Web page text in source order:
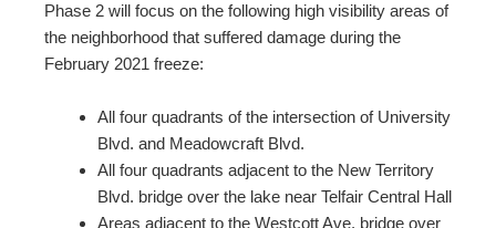
Phase 2 will focus on the following high visibility areas of
the neighborhood that suffered damage during the
February 2021 freeze:
All four quadrants of the intersection of University
Blvd. and Meadowcraft Blvd.
All four quadrants adjacent to the New Territory
Blvd. bridge over the lake near Telfair Central Hall
Areas adjacent to the Westcott Ave. bridge over